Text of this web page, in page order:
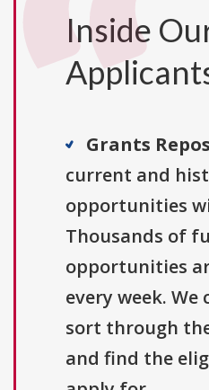
Inside
Grants
current and
opportunities
Thousands of
opportunities
every week. We
sort through
and find the